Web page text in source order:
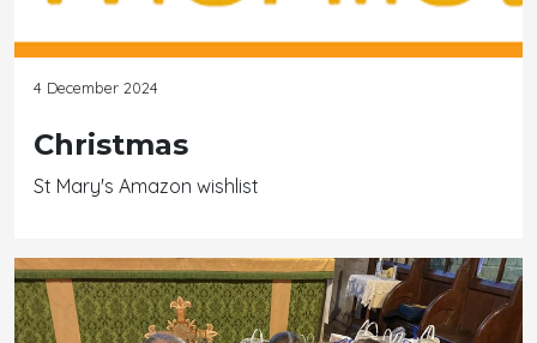
4 December 2024
Christmas
St Mary's Amazon wishlist